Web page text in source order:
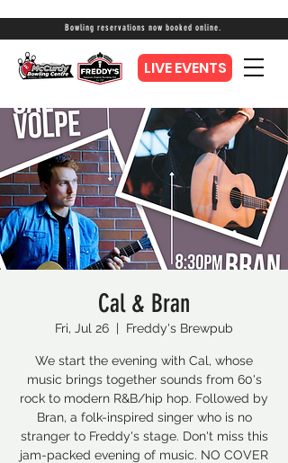
Bowling reservations now booked online.
LIVE EVENTS
Cal & Bran
Fri, Jul 26
  |
Freddy's Brewpub
We start the evening with Cal, whose
music brings together sounds from 60's
rock to modern R&B/hip hop. Followed by
Bran, a folk-inspired singer who is no
stranger to Freddy's stage. Don't miss this
jam-packed evening of music. NO COVER